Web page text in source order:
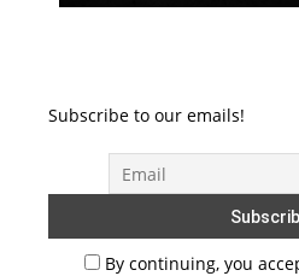
Subscribe to our emails!
By continuing, you